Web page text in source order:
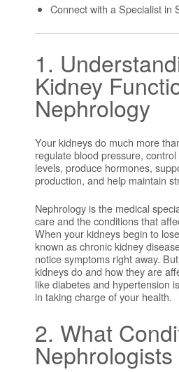
Connect with a Specialist in
1.
Kidney
Nephrology
Your kidneys do much more
regulate blood pressure,
levels, produce hormones,
production, and help maintain
Nephrology is the medical
care and the conditions that
When your kidneys begin to
known as chronic kidney
notice symptoms right away.
kidneys do and how they are
like diabetes and hypertension
in taking charge of your health.
2. What
Nephrologists